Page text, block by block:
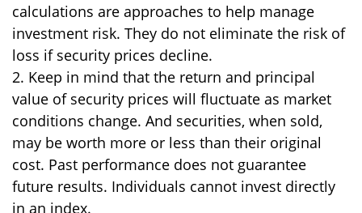
calculations are approaches to help manage
investment risk. They do not eliminate the risk of
loss if security prices decline.
2. Keep in mind that the return and principal
value of security prices will fluctuate as market
conditions change. And securities, when sold,
may be worth more or less than their original
cost. Past performance does not guarantee
future results. Individuals cannot invest directly
in an index.